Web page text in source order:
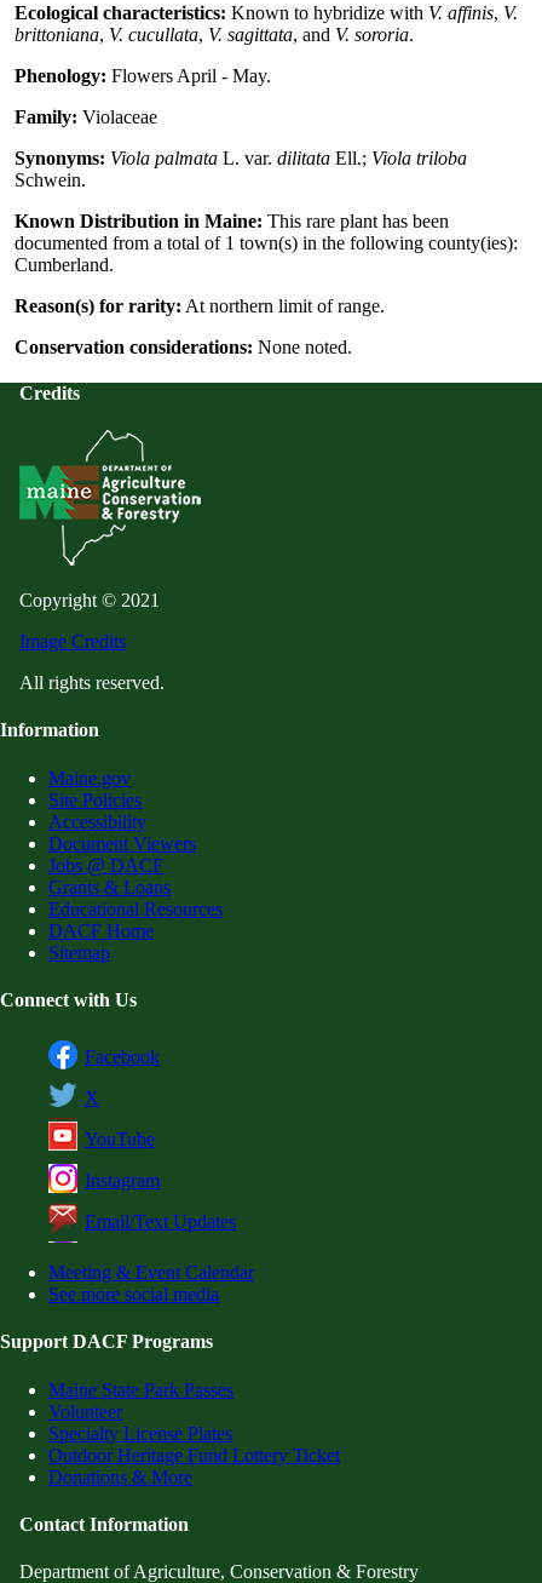
Ecological characteristics: Known to hybridize with V. affinis, V.
brittoniana, V. cucullata, V. sagittata, and V. sororia.
Phenology: Flowers April - May.
Family: Violaceae
Synonyms: Viola palmata L. var. dilitata Ell.; Viola triloba
Schwein.
Known Distribution in Maine: This rare plant has been
documented from a total of 1 town(s) in the following county(ies):
Cumberland.
Reason(s) for rarity: At northern limit of range.
Conservation considerations: None noted.
Credits
Copyright © 2021
Image Credits
All rights reserved.
Information
Maine.gov
Site Policies
Accessibility
Document Viewers
Jobs @ DACF
Grants & Loans
Educational Resources
DACF Home
Sitemap
Connect with Us
Facebook
X
YouTube
Instagram
Email/Text Updates
Meeting & Event Calendar
See more social media
Support DACF Programs
Maine State Park Passes
Volunteer
Specialty License Plates
Outdoor Heritage Fund Lottery Ticket
Donations & More
Contact Information
Department of Agriculture, Conservation & Forestry